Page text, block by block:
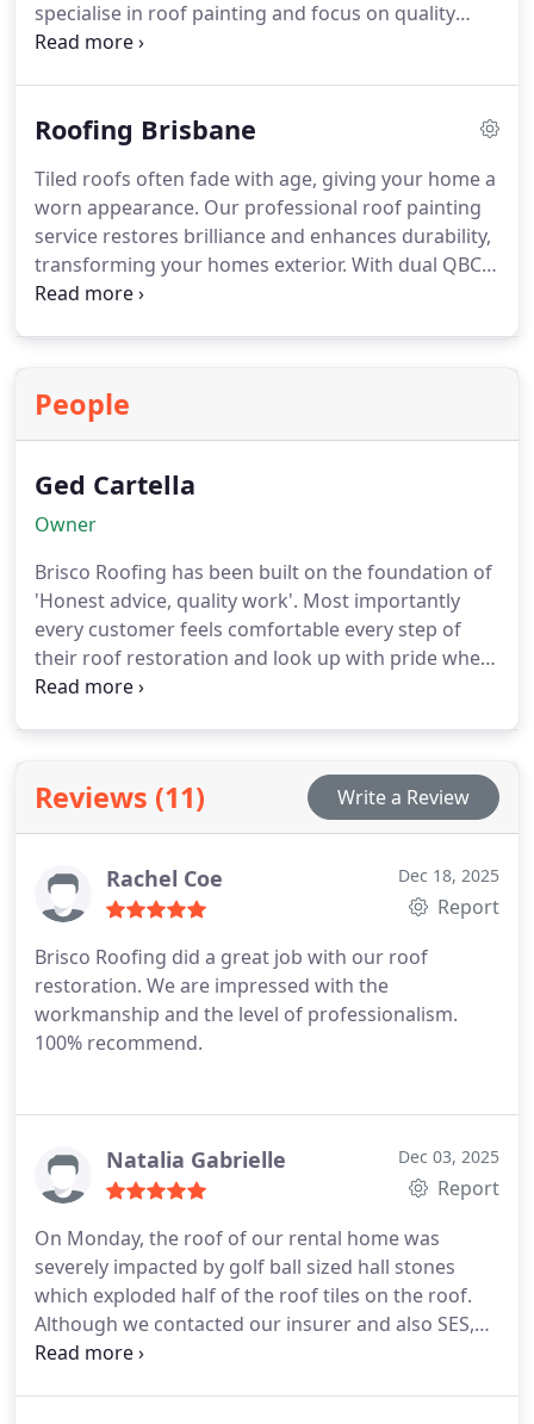
specialise in roof painting and focus on quality
results using premium products. We do more than
improvement to your homes exterior and value.
Roofing Brisbane
Tiled roofs often fade with age, giving your home a
worn appearance. Our professional roof painting
service restores brilliance and enhances durability,
transforming your homes exterior. With dual QBCC
registration in Painting & Decorating and Roof
People
Ged Cartella
Owner
Brisco Roofing has been built on the foundation of
'Honest advice, quality work'. Most importantly
every customer feels comfortable every step of
their roof restoration and look up with pride when
their job is complete.
Reviews (11) Write a Review
Rachel Coe Dec 18, 2025
Report
Brisco Roofing did a great job with our roof
restoration. We are impressed with the
workmanship and the level of professionalism.
100% recommend.
Natalia Gabrielle Dec 03, 2025
Report
On Monday, the roof of our rental home was
severely impacted by golf ball sized hall stones
which exploded half of the roof tiles on the roof.
Although we contacted our insurer and also SES,
given the volume of requests they could not attend